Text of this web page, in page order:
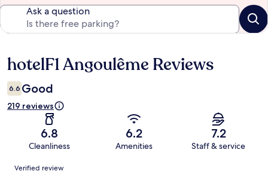
Ask a question
Reviews
hotelF1 Angoulême Reviews
6.6 Good
219 reviews
6.8
Cleanliness
6.2
Amenities
7.2
Staff & service
Reviews
Verified review